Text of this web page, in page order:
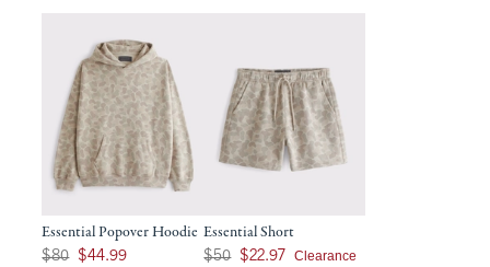
Essential Popover Hoodie
Was $80, now $44.99
$80 $44.99
Essential Short
Was $50, now $22.97
$50 $22.97 Clearance